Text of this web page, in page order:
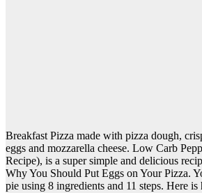
Breakfast Pizza made with pizza dough,
eggs and mozzarella cheese. Low Carb
Recipe), is a super simple and delicious
Why You Should Put Eggs on Your Pizza.
pie using 8 ingredients and 11 steps. Here